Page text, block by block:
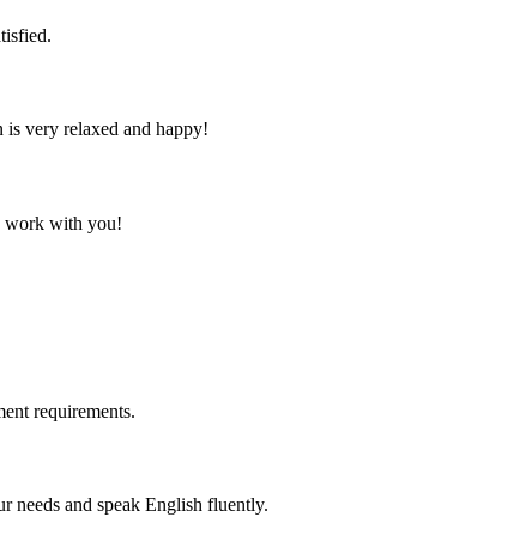
is very relaxed and happy!
work with you!
requirements.
needs and speak English fluently.